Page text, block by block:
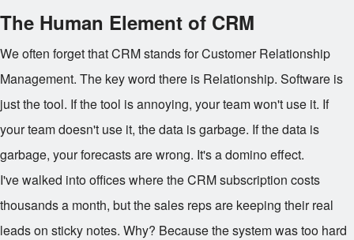
The Human Element of CRM
We often forget that CRM stands for Customer Relationship
Management. The key word there is Relationship. Software is
just the tool. If the tool is annoying, your team won't use it. If
your team doesn't use it, the data is garbage. If the data is
garbage, your forecasts are wrong. It's a domino effect.
I've walked into offices where the CRM subscription costs
thousands a month, but the sales reps are keeping their real
leads on sticky notes. Why? Because the system was too hard